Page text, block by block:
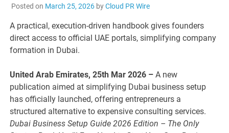
Posted on March 25, 2026byCloud PR Wire
A practical, execution-driven handbook gives founders
direct access to official UAE portals, simplifying company
formation in Dubai.
United Arab Emirates, 25th Mar 2026 –A new
publication aimed at simplifying Dubai business setup
has officially launched, offering entrepreneurs a
structured alternative to expensive consulting services.
Dubai Business Setup Guide 2026 Edition – The Only